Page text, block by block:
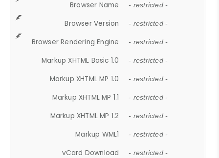
Browser Name - restricted -
Browser Version - restricted -
Browser Rendering Engine - restricted -
Markup XHTML Basic 1.0 - restricted -
Markup XHTML MP 1.0 - restricted -
Markup XHTML MP 1.1 - restricted -
Markup XHTML MP 1.2 - restricted -
Markup WML1 - restricted -
vCard Download - restricted -